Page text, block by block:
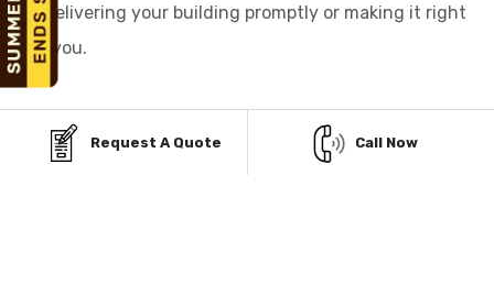
to delivering your building promptly or making it right
for you.
Request A Quote Call Now